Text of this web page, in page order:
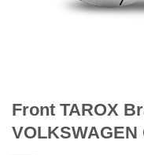
Front TAROX
VOLKSWAGEN